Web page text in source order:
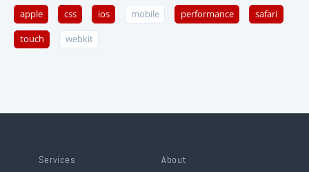
apple css ios mobile performance safari
touch webkit
Services About